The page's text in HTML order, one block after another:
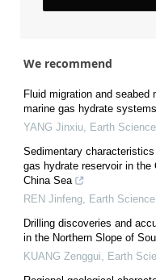
We recommend
Fluid migration and seabed
marine gas hydrate systems
YANG Jinxiu, Earth
Sedimentary
gas hydrate reservoir in the
China Sea
REN Jinfeng, Earth
Drilling discoveries and
in the Northern Slope of
KUANG Zenggui, Earth